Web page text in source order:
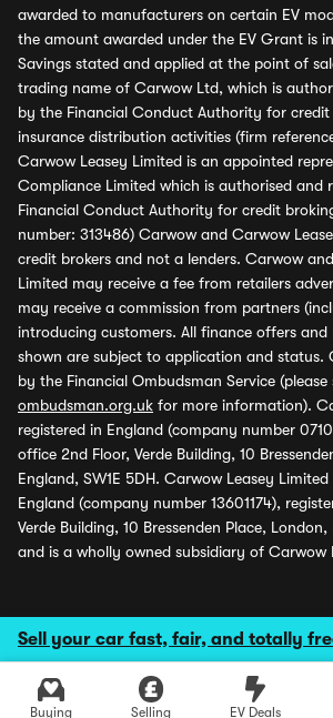
Sell your car fast, fair, and totally
Buying Selling EV Deals
awarded to manufacturers on certain EV
the amount awarded under the EV Grant is
Savings stated and applied at the point of
trading name of Carwow Ltd, which is
by the Financial Conduct Authority for
insurance distribution activities (firm
Carwow Leasey Limited is an appointed
Compliance Limited which is authorised and
Financial Conduct Authority for credit
number: 313486) Carwow and Carwow
credit brokers and not a lenders. Carwow
Limited may receive a fee from retailers
may receive a commission from partners
introducing customers. All finance offers
shown are subject to application and status.
by the Financial Ombudsman Service (please
ombudsman.org.uk for more information).
registered in England (company number
office 2nd Floor, Verde Building, 10
England, SW1E 5DH. Carwow Leasey
England (company number 13601174),
Verde Building, 10 Bressenden Place, London,
and is a wholly owned subsidiary of Carwow